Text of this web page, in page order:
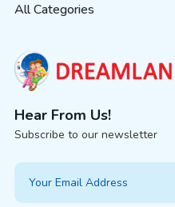
All Categories
Hear From Us!
Subscribe to our newsletter